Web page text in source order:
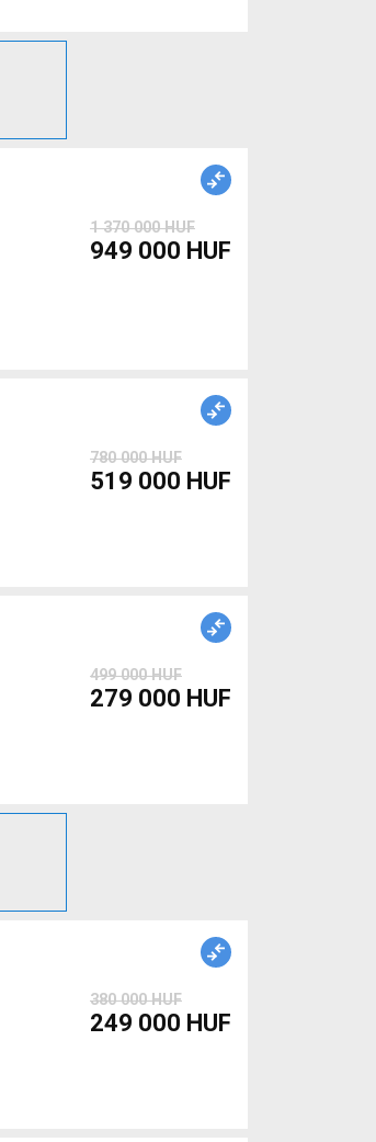
1 370 000 HUF
949 000 HUF
780 000 HUF
519 000 HUF
499 000 HUF
279 000 HUF
380 000 HUF
249 000 HUF